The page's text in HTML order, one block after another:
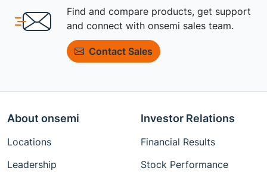
Find and compare products, get support
and connect with onsemi sales team.
Contact Sales
About onsemi
Locations
Leadership
Investor Relations
Financial Results
Stock Performance